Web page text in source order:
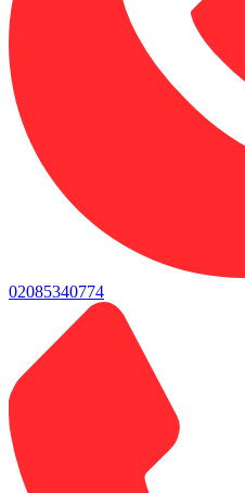
02085340774